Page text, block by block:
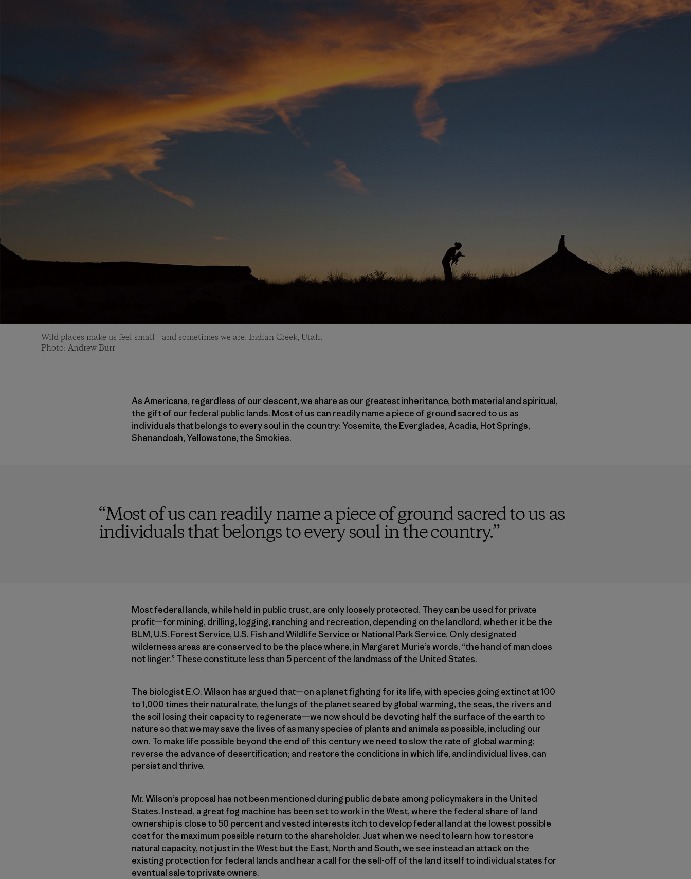
Wild places make us feel small—and sometimes we are. Indian Creek, Utah.
Photo: Andrew Burr
As Americans, regardless of our descent, we share as our greatest inheritance, both material and spiritual,
the gift of our federal public lands. Most of us can readily name a piece of ground sacred to us as
individuals that belongs to every soul in the country: Yosemite, the Everglades, Acadia, Hot Springs,
Shenandoah, Yellowstone, the Smokies.
“Most of us can readily name a piece of ground sacred to us as
individuals that belongs to every soul in the country.”
Most federal lands, while held in public trust, are only loosely protected. They can be used for private
profit—for mining, drilling, logging, ranching and recreation, depending on the landlord, whether it be the
BLM, U.S. Forest Service, U.S. Fish and Wildlife Service or National Park Service. Only designated
wilderness areas are conserved to be the place where, in Margaret Murie’s words, “the hand of man does
not linger.” These constitute less than 5 percent of the landmass of the United States.
The biologist E.O. Wilson has argued that—on a planet fighting for its life, with species going extinct at 100
to 1,000 times their natural rate, the lungs of the planet seared by global warming, the seas, the rivers and
the soil losing their capacity to regenerate—we now should be devoting half the surface of the earth to
nature so that we may save the lives of as many species of plants and animals as possible, including our
own. To make life possible beyond the end of this century we need to slow the rate of global warming;
reverse the advance of desertification; and restore the conditions in which life, and individual lives, can
persist and thrive.
Mr. Wilson’s proposal has not been men­tioned during public debate among policymakers in the United
States. Instead, a great fog machine has been set to work in the West, where the federal share of land
ownership is close to 50 percent and vested interests itch to develop federal land at the lowest possible
cost for the maximum possible return to the shareholder. Just when we need to learn how to restore
natural capacity, not just in the West but the East, North and South, we see instead an attack on the
existing protection for federal lands and hear a call for the sell-off of the land itself to individual states for
eventual sale to private owners.